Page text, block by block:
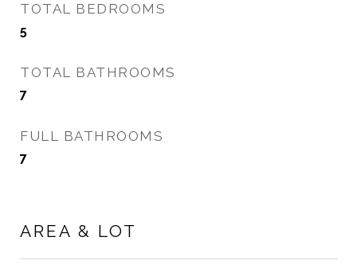
TOTAL BEDROOMS
5
TOTAL BATHROOMS
7
FULL BATHROOMS
7
AREA & LOT